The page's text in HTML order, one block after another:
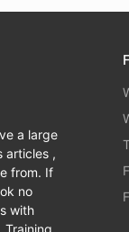
a large
articles ,
from. If
no
with